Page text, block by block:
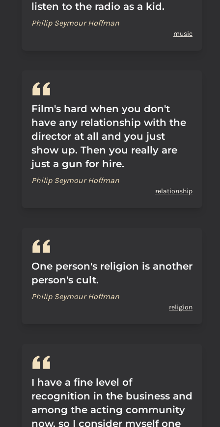
listen to the radio as a kid.
Philip Seymour Hoffman
music
Film's hard when you don't
have any relationship with the
director at all and you just
show up. Then you really are
just a gun for hire.
Philip Seymour Hoffman
relationship
One person's religion is another
person's cult.
Philip Seymour Hoffman
religion
I have a fine level of
recognition in the business and
among the acting community
now, so I consider myself one